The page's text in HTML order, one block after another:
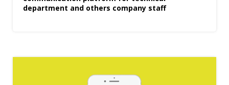
department and others company staff